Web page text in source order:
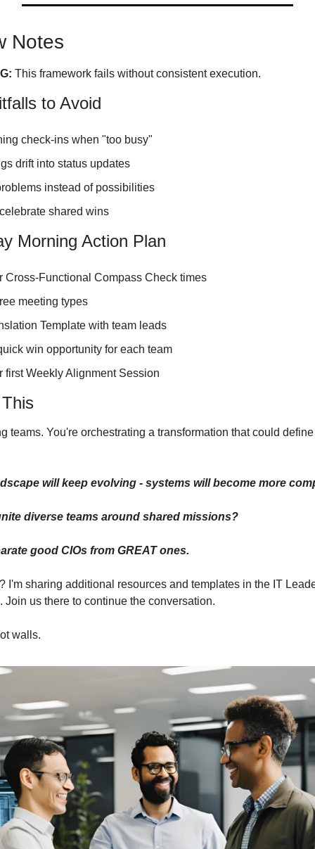
Notes
This framework fails without consistent execution.
to Avoid
check-ins when "too busy"
drift into status updates
instead of possibilities
shared wins
Morning Action Plan
Cross-Functional Compass Check times
meeting types
Template with team leads
win opportunity for each team
first Weekly Alignment Session
teams. You're orchestrating a transformation that could
will keep evolving - systems will become more
diverse teams around shared missions?
good CIOs from GREAT ones.
I'm sharing additional resources and templates in the IT
Join us there to continue the conversation.
walls.